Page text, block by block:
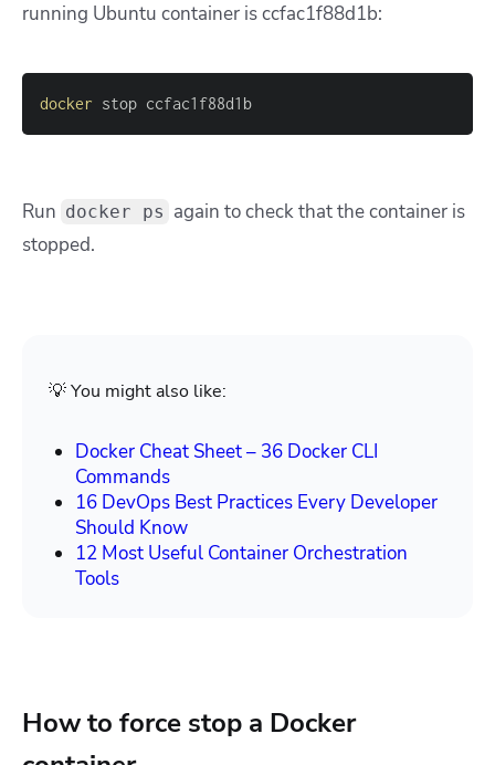
running Ubuntu container is ccfac1f88d1b:
docker stop ccfac1f88d1b
Run docker ps again to check that the container is
stopped.
💡 You might also like:
Docker Cheat Sheet – 36 Docker CLI
Commands
16 DevOps Best Practices Every Developer
Should Know
12 Most Useful Container Orchestration
Tools
How to force stop a Docker